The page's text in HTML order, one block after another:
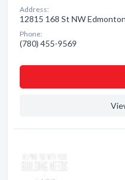
Address:
12815 168 St NW
Phone:
(780) 455-9569